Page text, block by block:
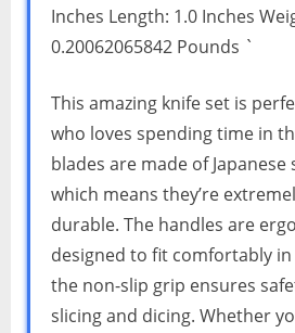
Inches Length: 1.0 Inches
0.20062065842 Pounds `
This amazing knife set is
who loves spending time in
blades are made of Japanese
which means they’re
durable. The handles are
designed to fit comfortably
the non-slip grip ensures
slicing and dicing. Whether